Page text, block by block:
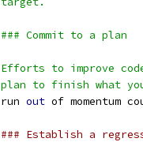
### Commit to a plan
Efforts to improve
plan to finish what
run out of momentum
### Establish a